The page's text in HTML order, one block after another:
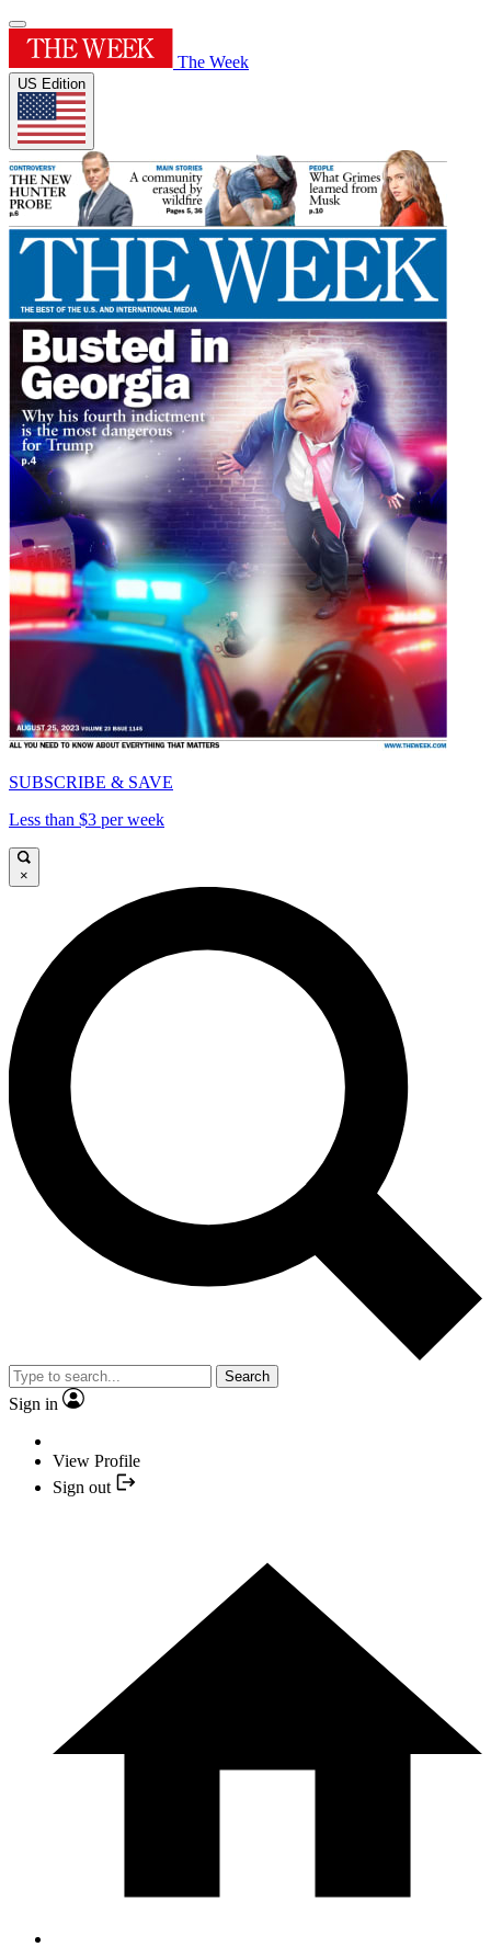
The Week
US Edition
SUBSCRIBE & SAVE
Less than $3 per week
×
Search
Sign in
View Profile
Sign out